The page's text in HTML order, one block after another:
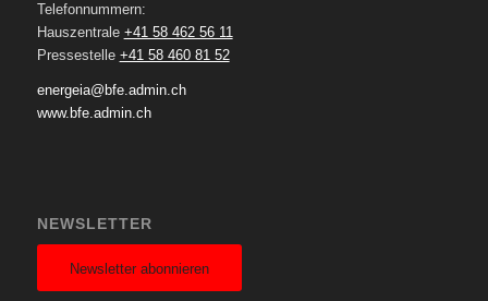
Telefonnummern:
Hauszentrale +41 58 462 56 11
Pressestelle +41 58 460 81 52
energeia@bfe.admin.ch
www.bfe.admin.ch
NEWSLETTER
Newsletter abonnieren